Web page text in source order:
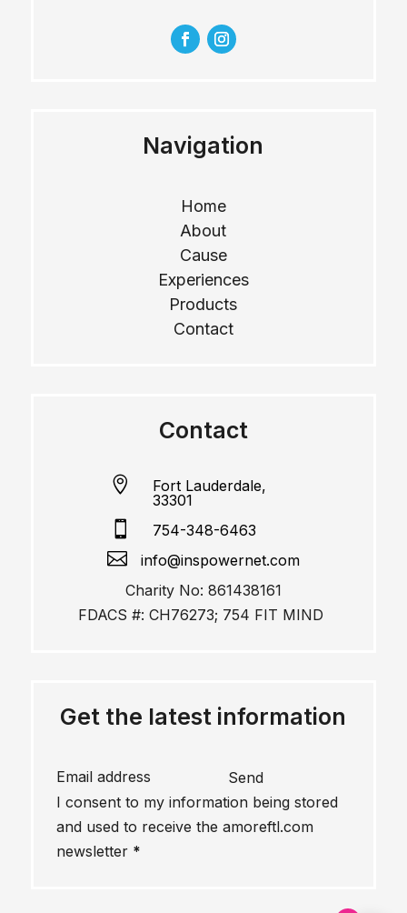
Navigation
Home
About
Cause
Experiences
Products
Contact
Contact

Fort Lauderdale,
33301
 754-348-6463

info@inspowernet.com
Charity No: 861438161
FDACS #: CH76273; 754 FIT MIND
Get the latest information
Send
I consent to my information being stored
and used to receive the amoreftl.com
newsletter *